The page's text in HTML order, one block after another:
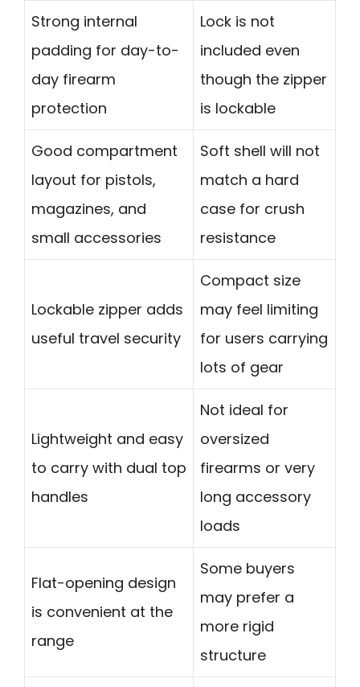
Strong internal
padding for day-to-
day firearm
protection
Lock is not
included even
though the zipper
is lockable
Good compartment
layout for pistols,
magazines, and
small accessories
Soft shell will not
match a hard
case for crush
resistance
Lockable zipper adds
useful travel security
Compact size
may feel limiting
for users carrying
lots of gear
Lightweight and easy
to carry with dual top
handles
Not ideal for
oversized
firearms or very
long accessory
loads
Flat-opening design
is convenient at the
range
Some buyers
may prefer a
more rigid
structure